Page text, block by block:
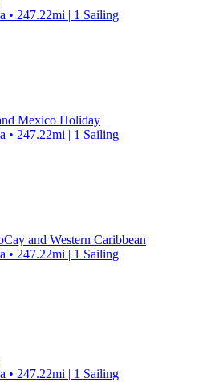
• 247.22mi | 1 Sailing
Mexico Holiday
• 247.22mi | 1 Sailing
and Western Caribbean
• 247.22mi | 1 Sailing
• 247.22mi | 1 Sailing